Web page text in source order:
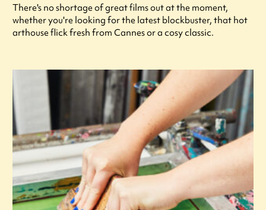
There's no shortage of great films out at the moment,
whether you're looking for the latest blockbuster, that hot
arthouse flick fresh from Cannes or a cosy classic.